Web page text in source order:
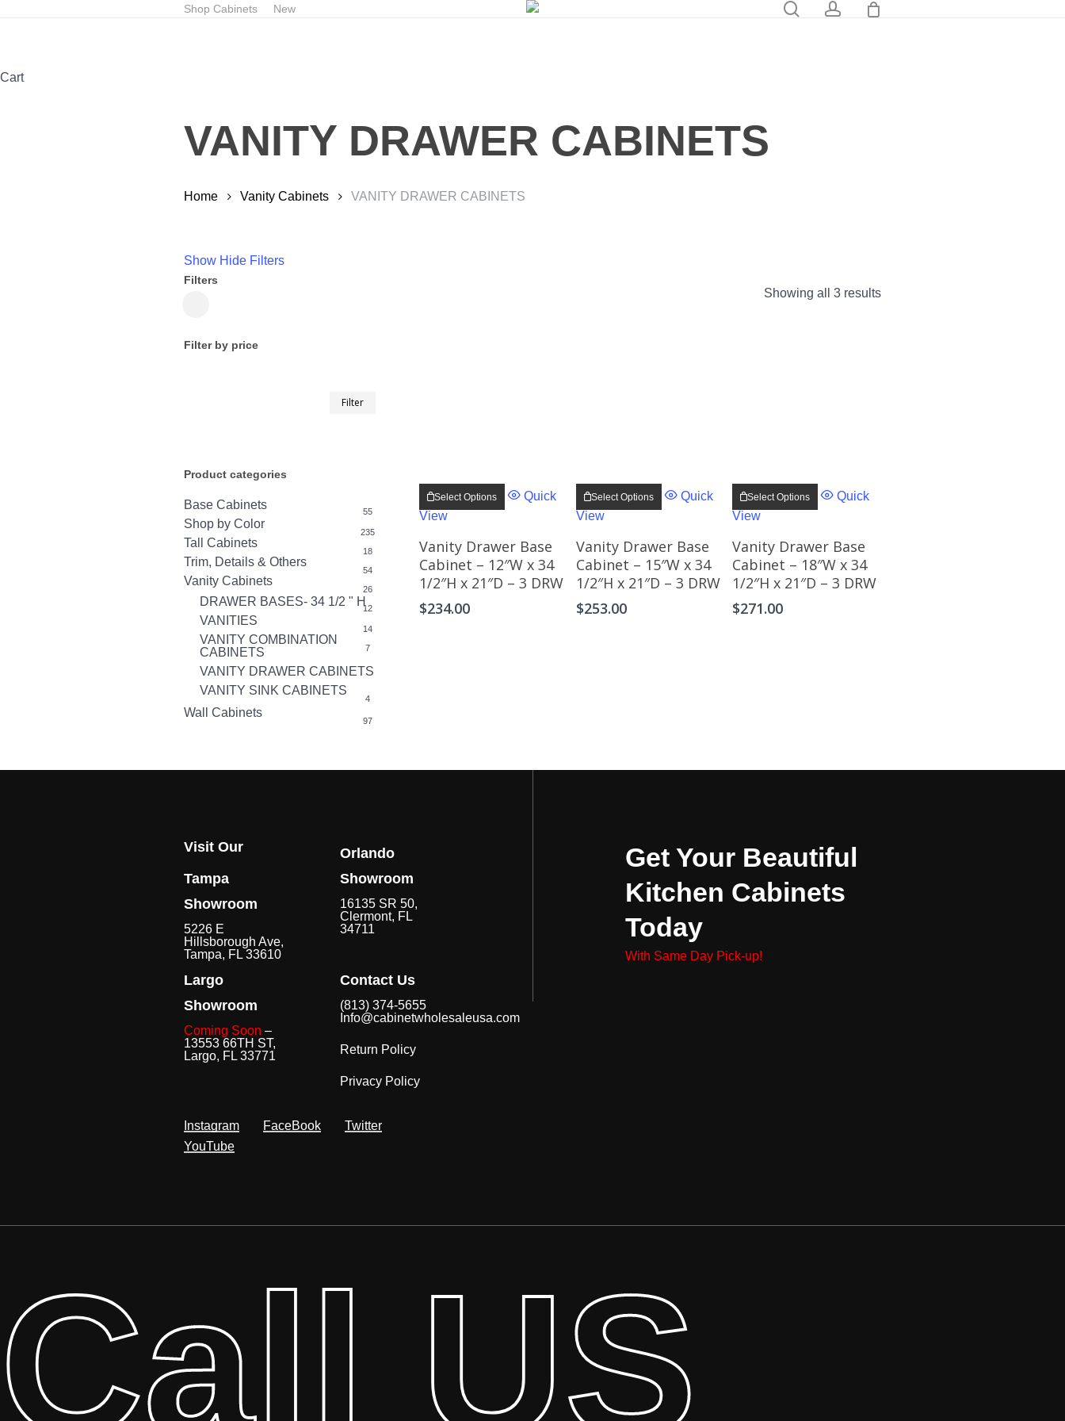
Shop Cabinets New searchaccount
CartClose
VANITY DRAWER CABINETS
Home Vanity Cabinets VANITY DRAWER CABINETS
Show Hide Filters
Showing all 3 results
Filters
Filter by price
Filter
Product categories
Base Cabinets 55
Shop by Color
235
Tall Cabinets
18
Trim, Details & Others
54
Vanity Cabinets
26
DRAWER BASES- 34 1/2 " H12
VANITIES
14
VANITY COMBINATION
CABINETS
7
VANITY DRAWER CABINETS
VANITY SINK CABINETS
4
Wall Cabinets
97
Select Options
product
The
options
may
be
Quick
View
Vanity Drawer Base
Cabinet – 12″W x 34
1/2″H x 21″D – 3 DRW
$234.00
Select Options
product
The
options
may
be
Quick
View
Vanity Drawer Base
Cabinet – 15″W x 34
1/2″H x 21″D – 3 DRW
$253.00
Select Options
product
The
options
may
be
Quick
View
Vanity Drawer Base
Cabinet – 18″W x 34
1/2″H x 21″D – 3 DRW
$271.00
Visit Our
Tampa
Showroom
5226 E
Hillsborough Ave,
Tampa, FL 33610
Orlando
Showroom
16135 SR 50,
Clermont, FL
34711
Largo
Showroom
Coming Soon –
13553 66TH ST,
Largo, FL 33771
Contact Us
(813) 374-5655
Info@cabinetwholesaleusa.com
Return Policy
Privacy Policy
Instagram FaceBook
Twitter
YouTube
Get Your Beautiful
Kitchen Cabinets
Today
With Same Day Pick-up!
Call US